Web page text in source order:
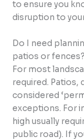
to ensure you
disruption to
Do I need
patios or fences?
For most
required. Patios,
considered
exceptions. For
high usually
public road). If